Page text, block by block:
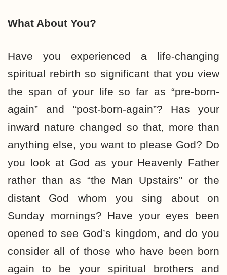
What About You?
Have you experienced a life-changing
spiritual rebirth so significant that you view
the span of your life so far as “pre-born-
again” and “post-born-again”? Has your
inward nature changed so that, more than
anything else, you want to please God? Do
you look at God as your Heavenly Father
rather than as “the Man Upstairs” or the
distant God whom you sing about on
Sunday mornings? Have your eyes been
opened to see God’s kingdom, and do you
consider all of those who have been born
again to be your spiritual brothers and